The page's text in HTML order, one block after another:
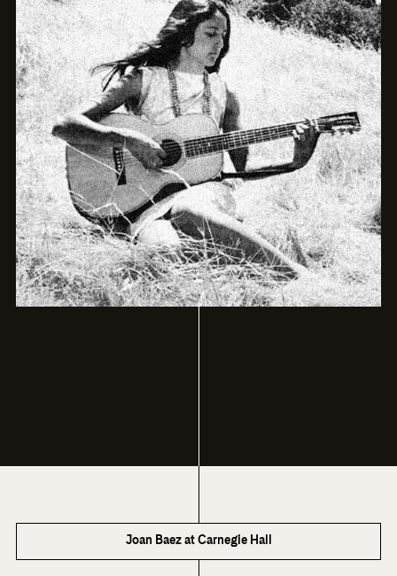
Joan Baez at Carnegie Hall